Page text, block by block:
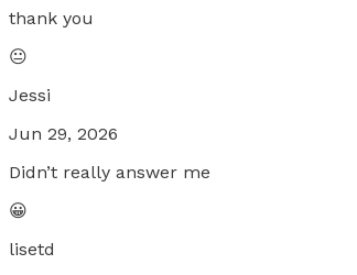
thank you
😐
Jessi
Jun 29, 2026
Didn’t really answer me
😀
lisetd